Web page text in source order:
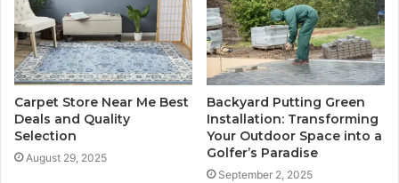
Carpet Store Near Me Best
Deals and Quality
Selection
August 29, 2025
Backyard Putting Green
Installation: Transforming
Your Outdoor Space into a
Golfer’s Paradise
September 2, 2025